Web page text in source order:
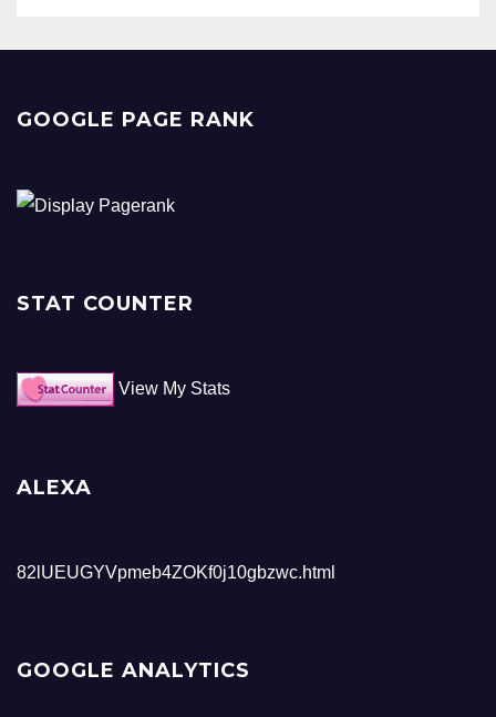
GOOGLE PAGE RANK
STAT COUNTER
View My Stats
ALEXA
82lUEUGYVpmeb4ZOKf0j10gbzwc.html
GOOGLE ANALYTICS